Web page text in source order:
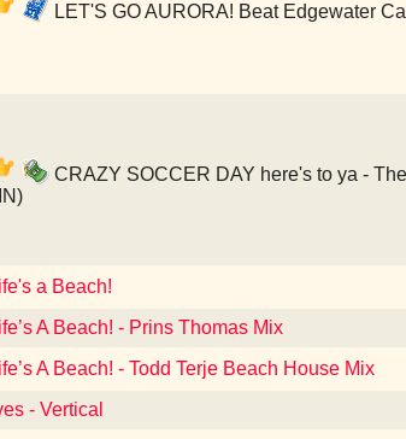
LET'S GO AURORA! Beat Edgewater
CRAZY SOCCER DAY here's to ya -
a Beach!
A Beach! - Prins Thomas Mix
A Beach! - Todd Terje Beach House Mix
- Vertical